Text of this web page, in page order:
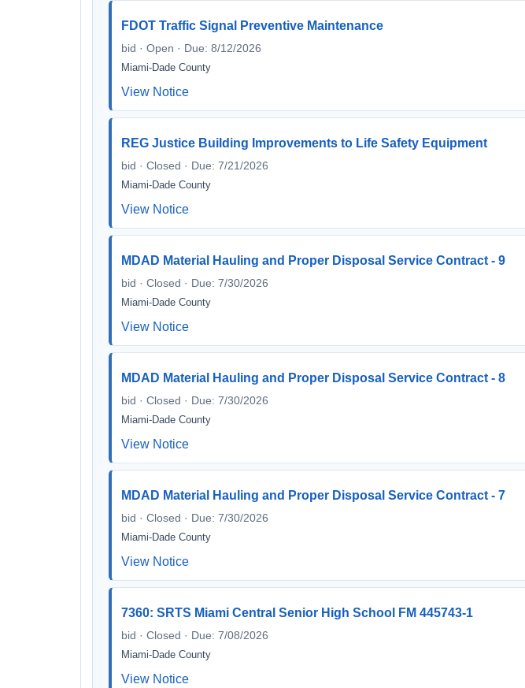
FDOT Traffic Signal Preventive Maintenance
bid · Open · Due: 8/12/2026
Miami-Dade County
View Notice
REG Justice Building Improvements to Life Safety Equipment
bid · Closed · Due: 7/21/2026
Miami-Dade County
View Notice
MDAD Material Hauling and Proper Disposal Service Contract - 9
bid · Closed · Due: 7/30/2026
Miami-Dade County
View Notice
MDAD Material Hauling and Proper Disposal Service Contract - 8
bid · Closed · Due: 7/30/2026
Miami-Dade County
View Notice
MDAD Material Hauling and Proper Disposal Service Contract - 7
bid · Closed · Due: 7/30/2026
Miami-Dade County
View Notice
7360: SRTS Miami Central Senior High School FM 445743-1
bid · Closed · Due: 7/08/2026
Miami-Dade County
View Notice